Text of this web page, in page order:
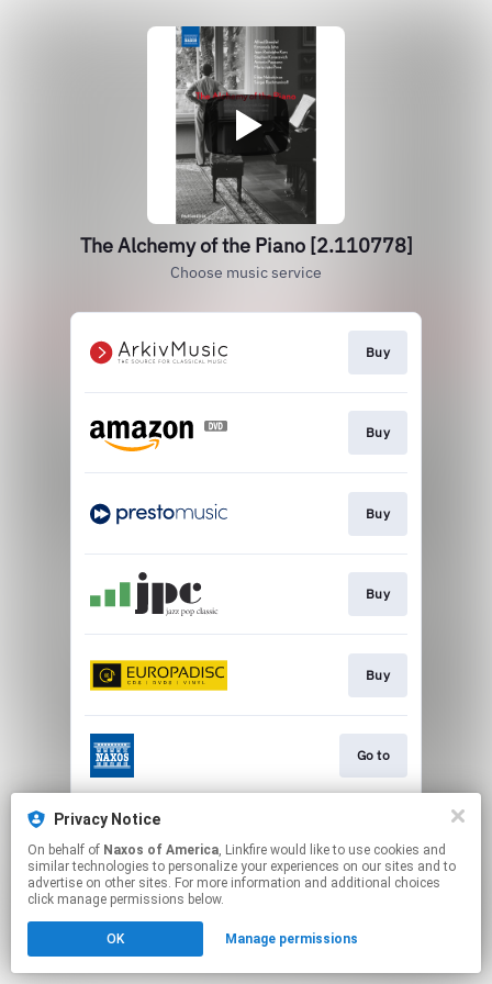
The Alchemy of the Piano [2.110778]
Choose music service
Buy
Buy
Buy
Buy
Buy
Go to
This page may contain affiliate links.
to manage your permissions.
Privacy Notice
On behalf of Naxos of America, Linkfire would like to use cookies and
similar technologies to personalize your experiences on our sites and to
advertise on other sites. For more information and additional choices
click manage permissions below.
OK Manage permissions